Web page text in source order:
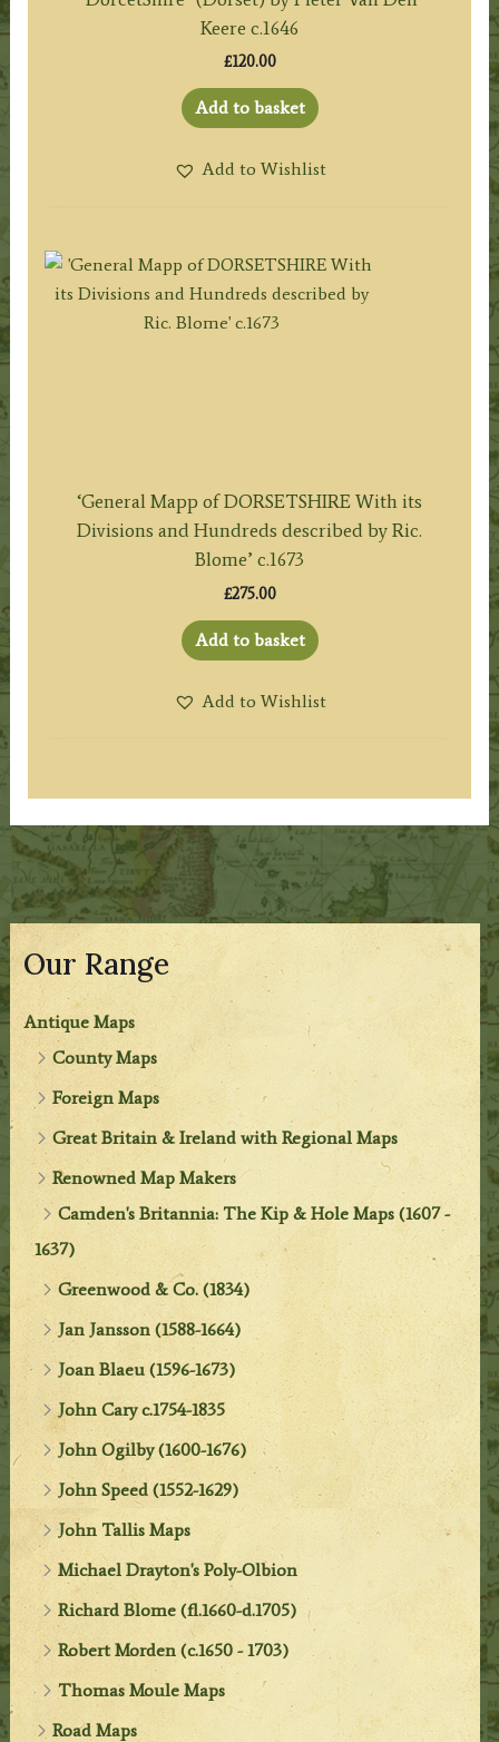
Our Range
Antique Maps
County Maps
Foreign Maps
Great Britain & Ireland with Regional Maps
Renowned Map Makers
Camden's Britannia: The Kip & Hole Maps (1607 -
1637)
Greenwood & Co. (1834)
Jan Jansson (1588-1664)
Joan Blaeu (1596-1673)
John Cary c.1754-1835
John Ogilby (1600-1676)
John Speed (1552-1629)
John Tallis Maps
Michael Drayton's Poly-Olbion
Richard Blome (fl.1660-d.1705)
Robert Morden (c.1650 - 1703)
Thomas Moule Maps
Road Maps
Keere c.1646
£120.00
Add to basket
Add to Wishlist
‘General Mapp of DORSETSHIRE With its
Divisions and Hundreds described by Ric.
Blome’ c.1673
£275.00
Add to basket
Add to Wishlist